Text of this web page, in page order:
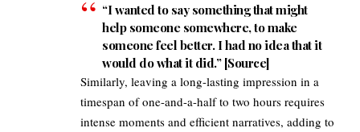
“I wanted to say something that might
help someone somewhere, to make
someone feel better. I had no idea that it
would do what it did.” [Source]
Similarly, leaving a long-lasting impression in a
timespan of one-and-a-half to two hours requires
intense moments and efficient narratives, adding to